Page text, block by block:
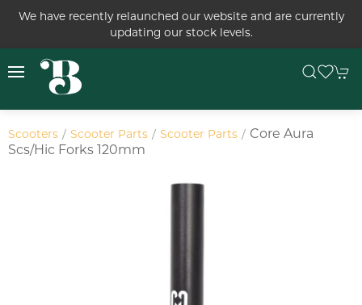
We have recently relaunched our website and are currently
updating our stock levels.
Scooters Scooter Parts Scooter Parts
Core Aura
Scs/hic Forks 120mm